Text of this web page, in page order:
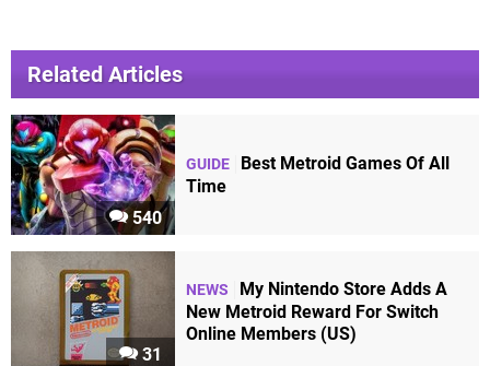
Related Articles
540
GUIDE
Best Metroid Games Of All
Time
31
NEWS
My Nintendo Store Adds A
New Metroid Reward For Switch
Online Members (US)